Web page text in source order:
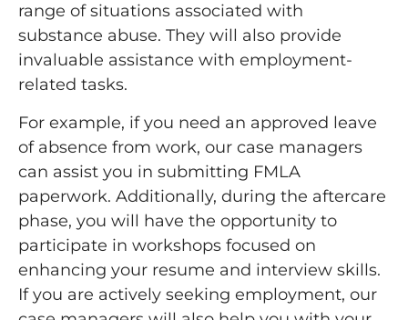
range of situations associated with
substance abuse. They will also provide
invaluable assistance with employment-
related tasks.
For example, if you need an approved leave
of absence from work, our case managers
can assist you in submitting FMLA
paperwork. Additionally, during the aftercare
phase, you will have the opportunity to
participate in workshops focused on
enhancing your resume and interview skills.
If you are actively seeking employment, our